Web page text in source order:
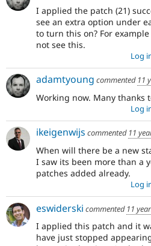
I applied the patch (21)
see an extra option under
to turn this on? For
not see this.
Log
adamtyoung commented 11
Working now. Many thanks
Log
ikeigenwijs commented 11
When will there be a new
I saw its been more than a
patches added already.
Log
eswiderski commented 11
I applied this patch and it
have just stopped